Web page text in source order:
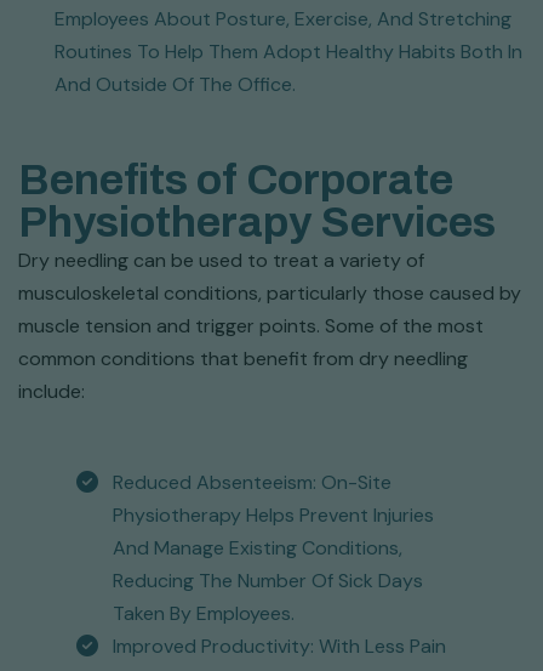
Employees About Posture, Exercise, And Stretching
Routines To Help Them Adopt Healthy Habits Both In
And Outside Of The Office.
Benefits of Corporate
Physiotherapy Services
Dry needling can be used to treat a variety of
musculoskeletal conditions, particularly those caused by
muscle tension and trigger points. Some of the most
common conditions that benefit from dry needling
include:
Reduced Absenteeism: On-Site
Physiotherapy Helps Prevent Injuries
And Manage Existing Conditions,
Reducing The Number Of Sick Days
Taken By Employees.
Improved Productivity: With Less Pain